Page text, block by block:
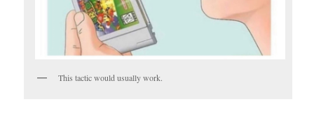
This tactic would usually work.